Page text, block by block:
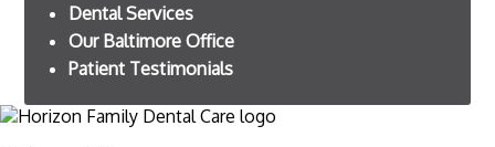
Dental Services
Our Baltimore Office
Patient Testimonials